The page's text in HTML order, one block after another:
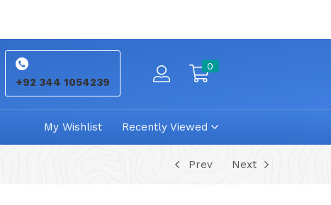
+92 344 1054239
0
My Wishlist Recently Viewed
Prev Next